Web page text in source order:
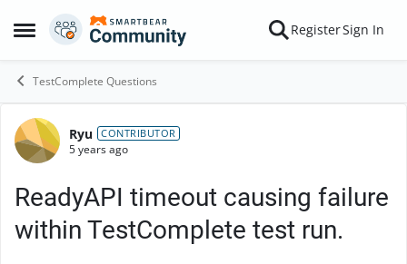
Open Side Menu
Skip to content RegisterSign In
TestComplete Questions
Forum Discussion
Ryu CONTRIBUTOR
5 years ago
ReadyAPI timeout causing failure
within TestComplete test run.